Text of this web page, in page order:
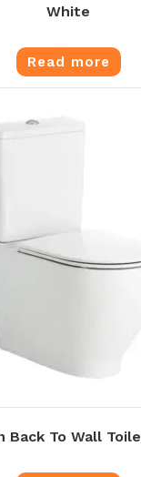
White
Read more
Back To Wall